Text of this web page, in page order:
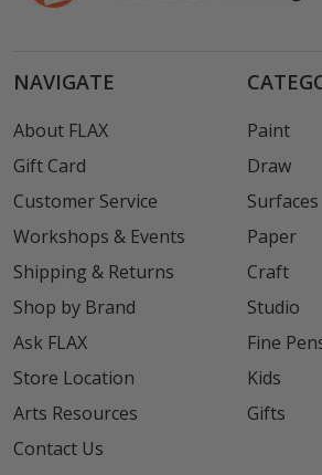
NAVIGATE
About FLAX
Gift Card
Customer Service
Workshops & Events
Shipping & Returns
Shop by Brand
Ask FLAX
Store Location
Arts Resources
Contact Us
Paint
Draw
Surfaces
Paper
Craft
Studio
Fine
Kids
Gifts